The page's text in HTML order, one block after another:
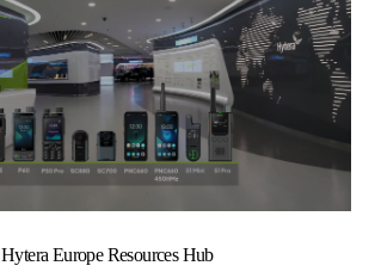
Hytera Europe Resources Hub